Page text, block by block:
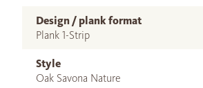
Design / plank format
Plank 1-Strip
Style
Oak Savona Nature